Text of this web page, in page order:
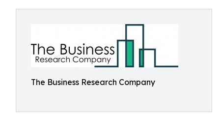
The Business Research Company